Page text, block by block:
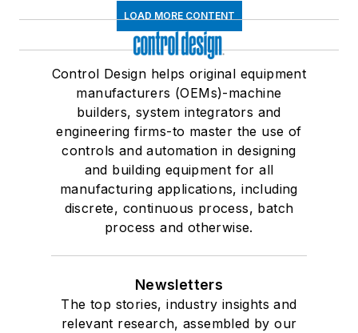
LOAD MORE CONTENT
Control Design helps original equipment
manufacturers (OEMs)-machine
builders, system integrators and
engineering firms-to master the use of
controls and automation in designing
and building equipment for all
manufacturing applications, including
discrete, continuous process, batch
process and otherwise.
Newsletters
The top stories, industry insights and
relevant research, assembled by our